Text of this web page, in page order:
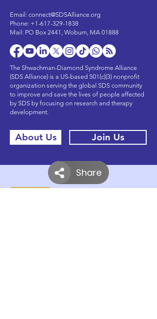
Email: connect@SDSAlliance.org
Phone: +1-617-329-1838
Mail: PO Box 2441, Woburn, MA 01888
The Shwachman-Diamond Syndrome Alliance
(SDS Alliance) is a US-based 501(c)(3) nonprofit
organization serving the global SDS community
to improve and save the lives of people affected
by SDS by focusing on research and therapy
development.
About Us Join Us